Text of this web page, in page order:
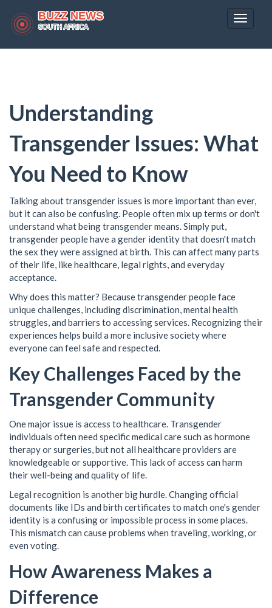
Toggle
Understanding
Transgender Issues: What
You Need to Know
Talking about transgender issues is more important than ever,
but it can also be confusing. People often mix up terms or don't
understand what being transgender means. Simply put,
transgender people have a gender identity that doesn't match
the sex they were assigned at birth. This can affect many parts
of their life, like healthcare, legal rights, and everyday
acceptance.
Why does this matter? Because transgender people face
unique challenges, including discrimination, mental health
struggles, and barriers to accessing services. Recognizing their
experiences helps build a more inclusive society where
everyone can feel safe and respected.
Key Challenges Faced by the
Transgender Community
One major issue is access to healthcare. Transgender
individuals often need specific medical care such as hormone
therapy or surgeries, but not all healthcare providers are
knowledgeable or supportive. This lack of access can harm
their well-being and quality of life.
Legal recognition is another big hurdle. Changing official
documents like IDs and birth certificates to match one's gender
identity is a confusing or impossible process in some places.
This mismatch can cause problems when traveling, working, or
even voting.
How Awareness Makes a
Difference